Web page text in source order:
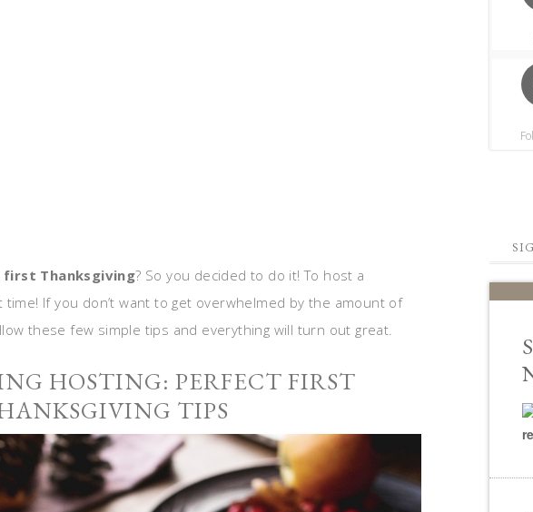
first Thanksgiving? So you decided to do it! To host a
If you don’t want to get overwhelmed by the amount of
these few simple tips and everything will turn out great.
HOSTING: PERFECT FIRST
TIPS